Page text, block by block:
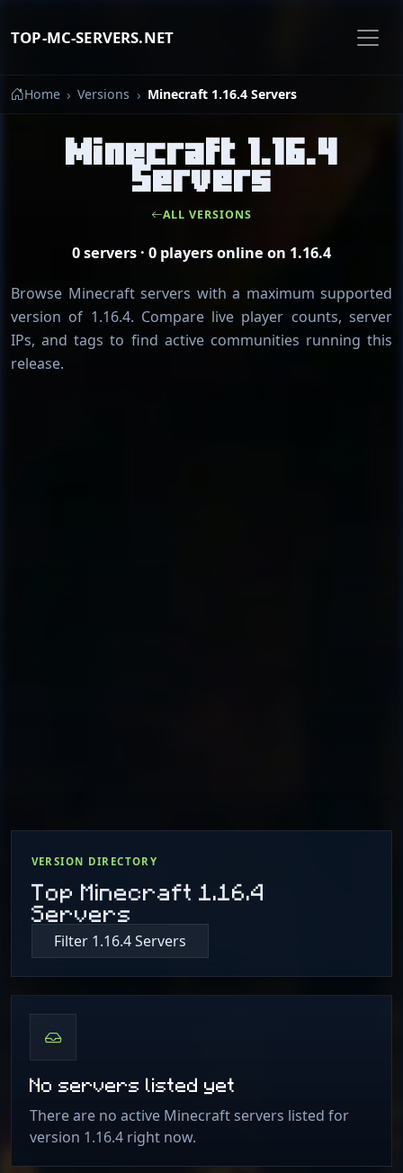
TOP-MC-SERVERS.NET
Home Versions Minecraft 1.16.4 Servers
Minecraft 1.16.4
Servers
ALL VERSIONS
0 servers · 0 players online on 1.16.4
Browse Minecraft servers with a maximum supported
version of 1.16.4. Compare live player counts, server
IPs, and tags to find active communities running this
release.
VERSION DIRECTORY
Top Minecraft 1.16.4
Servers
Filter 1.16.4 Servers
No servers listed yet
There are no active Minecraft servers listed for
version 1.16.4 right now.